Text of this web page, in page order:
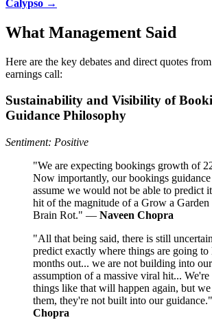
Calypso →
What Management Said
Here are the key debates and direct quotes
earnings call:
Sustainability and Visibility of
Guidance Philosophy
Sentiment: Positive
"We are expecting bookings growth of
Now importantly, our bookings guidance
assume we would not be able to predict
hit of the magnitude of a Grow a Garden
Brain Rot." — Naveen Chopra
"All that being said, there is still
predict exactly where things are going
months out... we are not building into
assumption of a massive viral hit...
things like that will happen again, but
them, they're not built into our
Chopra